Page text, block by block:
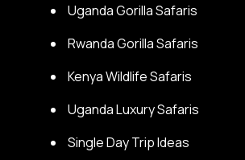
Uganda Gorilla Safaris
Rwanda Gorilla Safaris
Kenya Wildlife Safaris
Uganda Luxury Safaris
Single Day Trip Ideas